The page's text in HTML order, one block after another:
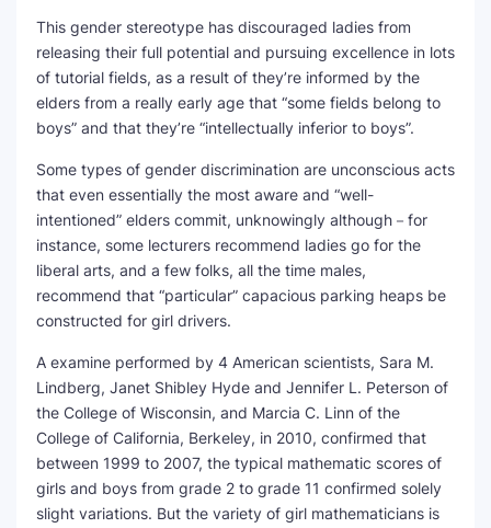
This gender stereotype has discouraged ladies from
releasing their full potential and pursuing excellence in lots
of tutorial fields, as a result of they’re informed by the
elders from a really early age that “some fields belong to
boys” and that they’re “intellectually inferior to boys”.
Some types of gender discrimination are unconscious acts
that even essentially the most aware and “well-
intentioned” elders commit, unknowingly although－for
instance, some lecturers recommend ladies go for the
liberal arts, and a few folks, all the time males,
recommend that “particular” capacious parking heaps be
constructed for girl drivers.
A examine performed by 4 American scientists, Sara M.
Lindberg, Janet Shibley Hyde and Jennifer L. Peterson of
the College of Wisconsin, and Marcia C. Linn of the
College of California, Berkeley, in 2010, confirmed that
between 1999 to 2007, the typical mathematic scores of
girls and boys from grade 2 to grade 11 confirmed solely
slight variations. But the variety of girl mathematicians is